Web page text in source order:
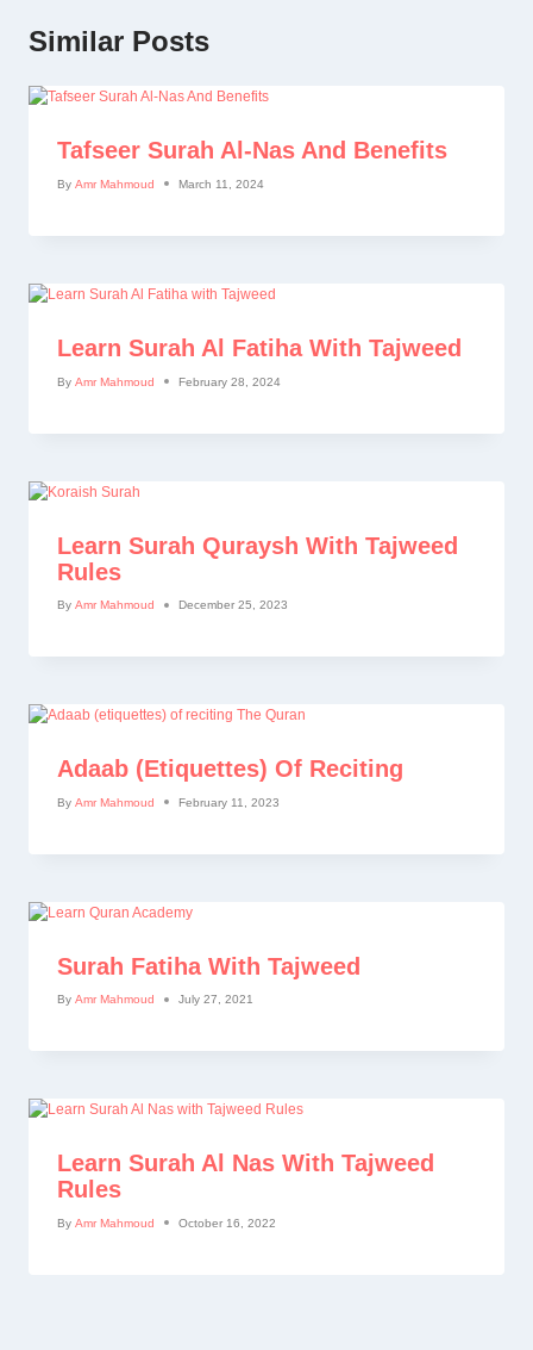
Similar Posts
Tafseer Surah Al-Nas And Benefits
By Amr Mahmoud March 11, 2024
Learn Surah Al Fatiha With Tajweed
By Amr Mahmoud February 28, 2024
Learn Surah Quraysh With Tajweed
Rules
By Amr Mahmoud December 25, 2023
Adaab (etiquettes) Of Reciting
By Amr Mahmoud February 11, 2023
Surah Fatiha With Tajweed
By Amr Mahmoud July 27, 2021
Learn Surah Al Nas With Tajweed
Rules
By Amr Mahmoud October 16, 2022